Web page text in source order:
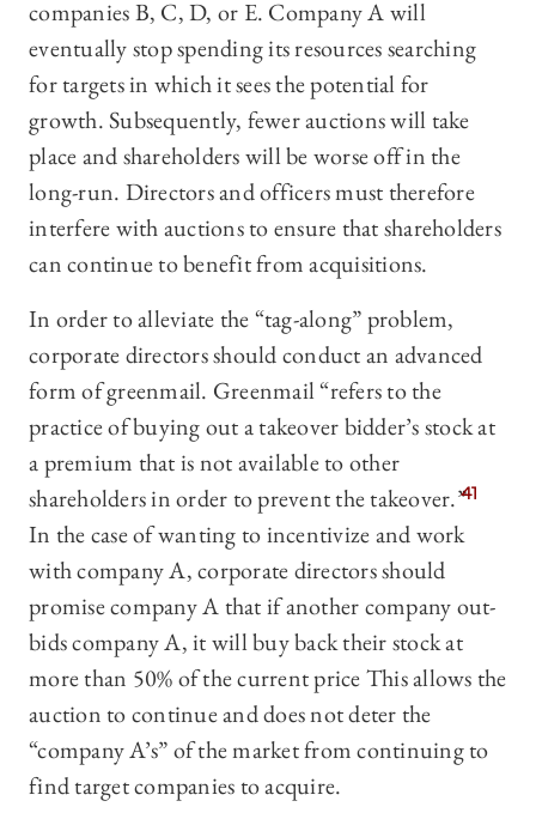
companies B, C, D, or E. Company A will
eventually stop spending its resources searching
for targets in which it sees the potential for
growth. Subsequently, fewer auctions will take
place and shareholders will be worse off in the
long-run. Directors and officers must therefore
interfere with auctions to ensure that shareholders
can continue to benefit from acquisitions.
In order to alleviate the “tag-along” problem,
corporate directors should conduct an advanced
form of greenmail. Greenmail “refers to the
practice of buying out a takeover bidder’s stock at
a premium that is not available to other
shareholders in order to prevent the takeover.”41
In the case of wanting to incentivize and work
with company A, corporate directors should
promise company A that if another company out-
bids company A, it will buy back their stock at
more than 50% of the current price This allows the
auction to continue and does not deter the
“company A’s” of the market from continuing to
find target companies to acquire.